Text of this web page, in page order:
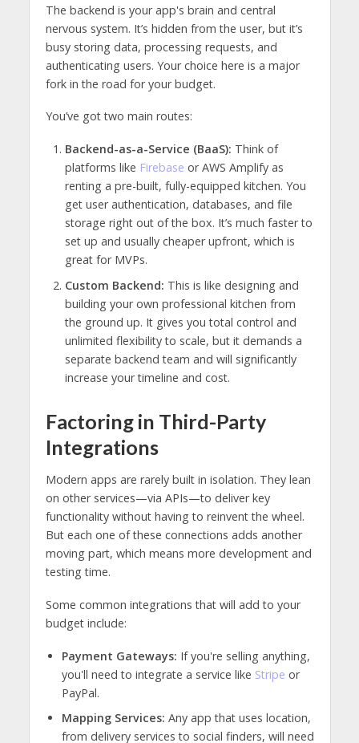
The backend is your app's brain and central
nervous system. It’s hidden from the user, but it’s
busy storing data, processing requests, and
authenticating users. Your choice here is a major
fork in the road for your budget.
You’ve got two main routes:
Backend-as-a-Service (BaaS): Think of
platforms like Firebase or AWS Amplify as
renting a pre-built, fully-equipped kitchen. You
get user authentication, databases, and file
storage right out of the box. It’s much faster to
set up and usually cheaper upfront, which is
great for MVPs.
Custom Backend: This is like designing and
building your own professional kitchen from
the ground up. It gives you total control and
unlimited flexibility to scale, but it demands a
separate backend team and will significantly
increase your timeline and cost.
Factoring in Third-Party
Integrations
Modern apps are rarely built in isolation. They lean
on other services—via APIs—to deliver key
functionality without having to reinvent the wheel.
But each one of these connections adds another
moving part, which means more development and
testing time.
Some common integrations that will add to your
budget include:
Payment Gateways: If you're selling anything,
you'll need to integrate a service like Stripe or
PayPal.
Mapping Services: Any app that uses location,
from delivery services to social finders, will need